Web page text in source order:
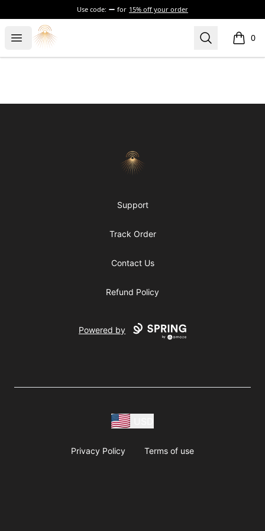
Use code: for 15% off your order
Open menu
Morgue Search 0
items
Morgue
Support
Track Order
Contact Us
Refund Policy
Powered by
Privacy Policy Terms of use